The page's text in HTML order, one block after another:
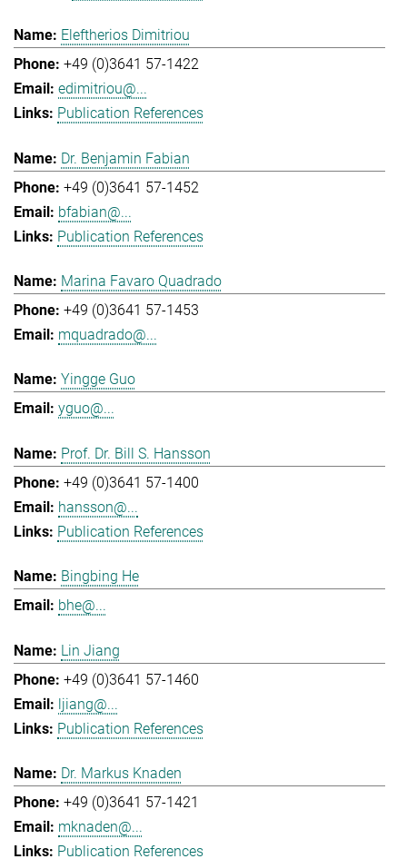
Eleftherios Dimitriou
+49 (0)3641 57-1422
edimitriou@...
Publication References
Dr. Benjamin Fabian
+49 (0)3641 57-1452
bfabian@...
Publication References
Marina Favaro Quadrado
+49 (0)3641 57-1453
mquadrado@...
Yingge Guo
yguo@...
Prof. Dr. Bill S. Hansson
+49 (0)3641 57-1400
hansson@...
Publication References
Bingbing He
bhe@...
Lin Jiang
+49 (0)3641 57-1460
ljiang@...
Publication References
Dr. Markus Knaden
+49 (0)3641 57-1421
mknaden@...
Publication References